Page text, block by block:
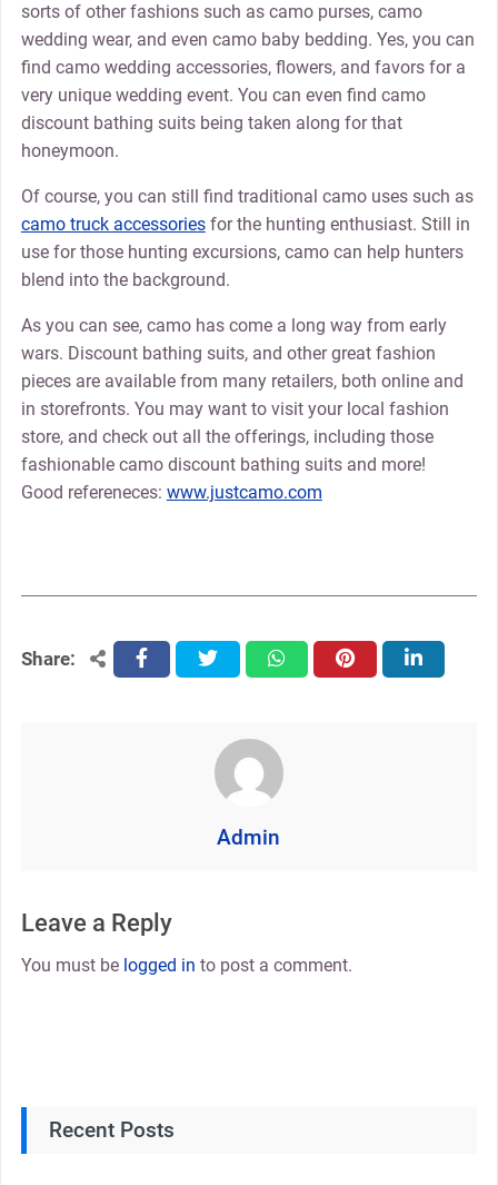
sorts of other fashions such as camo purses, camo
wedding wear, and even camo baby bedding. Yes, you can
find camo wedding accessories, flowers, and favors for a
very unique wedding event. You can even find camo
discount bathing suits being taken along for that
honeymoon.
Of course, you can still find traditional camo uses such as
camo truck accessoriesfor the hunting enthusiast. Still in
use for those hunting excursions, camo can help hunters
blend into the background.
As you can see, camo has come a long way from early
wars. Discount bathing suits, and other great fashion
pieces are available from many retailers, both online and
in storefronts. You may want to visit your local fashion
store, and check out all the offerings, including those
fashionable camo discount bathing suits and more!
Good refereneces: www.justcamo.com
Share: facebooktwitter whatsapppinterest linkedin
Admin
Leave a Reply
You must be logged in to post a comment.
Recent Posts